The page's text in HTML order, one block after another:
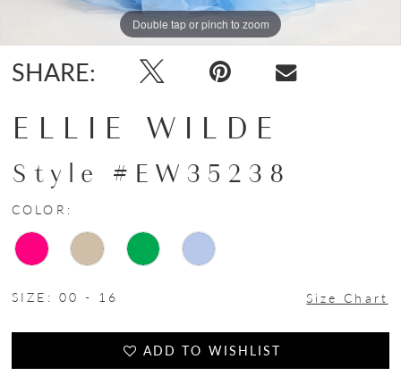
Double tap or pinch to zoom
Double tap or pinch to zoom
Double tap or pinch to zoom
SHARE:
ELLIE WILDE
Style #EW35238
COLOR:
SIZE: 00 - 16 Size Chart
ADD TO WISHLIST